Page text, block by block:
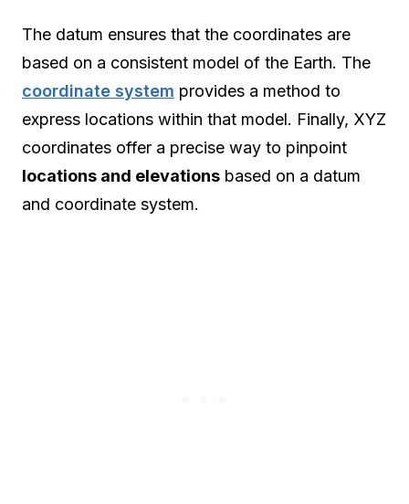
The datum ensures that the coordinates are
based on a consistent model of the Earth. The
coordinate system provides a method to
express locations within that model. Finally, XYZ
coordinates offer a precise way to pinpoint
locations and elevations based on a datum
and coordinate system.